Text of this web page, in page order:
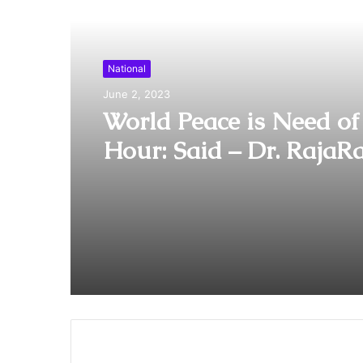
National
June 2, 2023
World Peace is Need
Hour: Said – Dr.